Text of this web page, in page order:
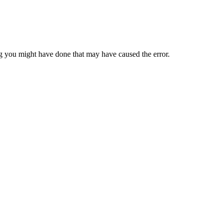
might have done that may have caused the error.